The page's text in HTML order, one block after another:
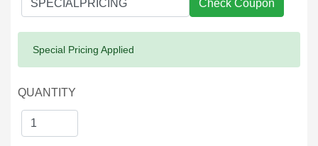
Check Coupon
Success:
Special Pricing Applied
QUANTITY